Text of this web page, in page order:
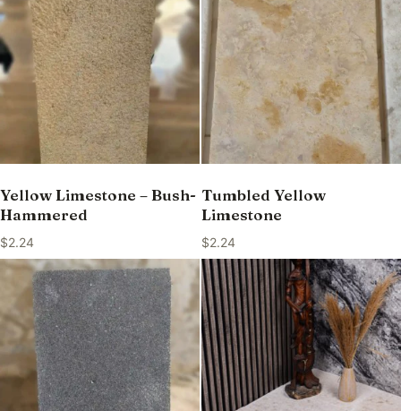
Yellow Limestone – Bush-
Hammered
$2.24
Tumbled Yellow
Limestone
$2.24